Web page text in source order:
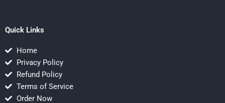
Quick Links
Home
Privacy Policy
Refund Policy
Terms of Service
Order Now